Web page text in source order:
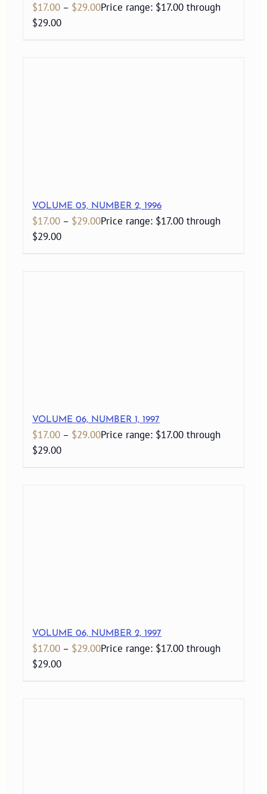
$17.00 – $29.00Price range: $17.00 through
$29.00
VOLUME 05, NUMBER 2, 1996
$17.00 – $29.00Price range: $17.00 through
$29.00
VOLUME 06, NUMBER 1, 1997
$17.00 – $29.00Price range: $17.00 through
$29.00
VOLUME 06, NUMBER 2, 1997
$17.00 – $29.00Price range: $17.00 through
$29.00